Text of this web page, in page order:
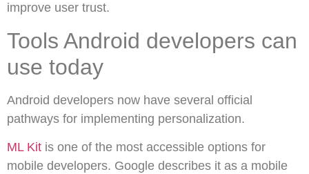
improve user trust.
Tools Android developers can
use today
Android developers now have several official
pathways for implementing personalization.
ML Kit is one of the most accessible options for
mobile developers. Google describes it as a mobile